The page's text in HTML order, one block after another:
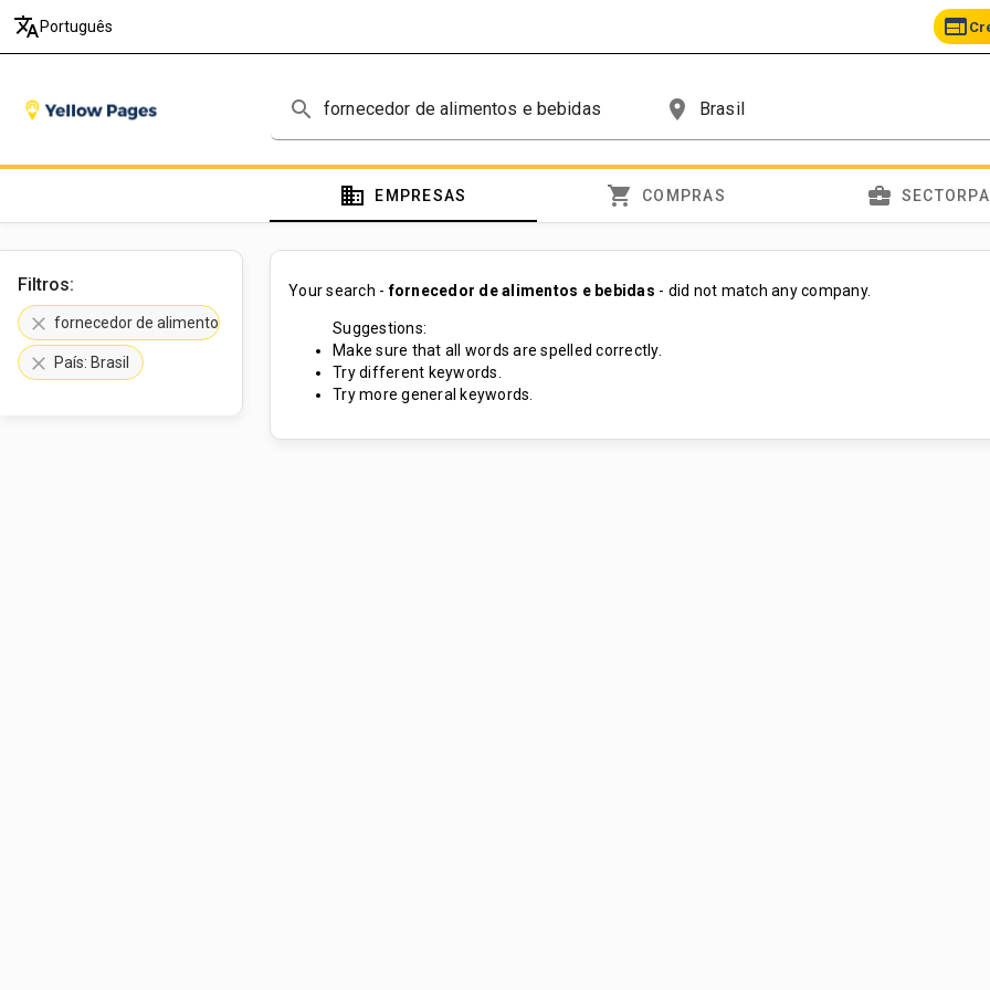
translate Português web
search place
domain EMPRESAS shopping_cart COMPRAS business_center
Filtros:
clear fornecedor de alimentos e bebidas
clear País: Brasil
Your search -fornecedor de alimentos e bebidas - did not match any company.
Suggestions:
Make sure that all words are spelled correctly.
Try different keywords.
Try more general keywords.